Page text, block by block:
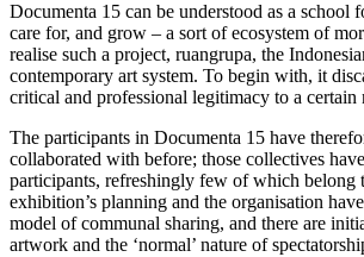
Documenta 15 can be understood as a
care for, and grow – a sort of ecosystem of
realise such a project, ruangrupa, the
contemporary art system. To begin with, it
critical and professional legitimacy to a
The participants in Documenta 15 have
collaborated with before; those collectives
participants, refreshingly few of which belong
exhibition’s planning and the organisation
model of communal sharing, and there are
artwork and the ‘normal’ nature of